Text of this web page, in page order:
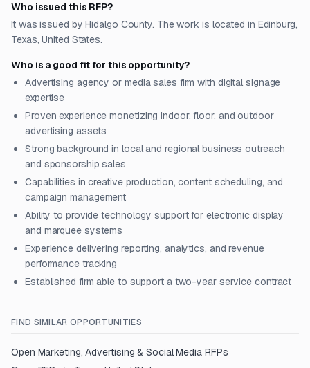
Who issued this RFP?
It was issued by Hidalgo County. The work is located in Edinburg,
Texas, United States.
Who is a good fit for this opportunity?
Advertising agency or media sales firm with digital signage
expertise
Proven experience monetizing indoor, floor, and outdoor
advertising assets
Strong background in local and regional business outreach
and sponsorship sales
Capabilities in creative production, content scheduling, and
campaign management
Ability to provide technology support for electronic display
and marquee systems
Experience delivering reporting, analytics, and revenue
performance tracking
Established firm able to support a two-year service contract
FIND SIMILAR OPPORTUNITIES
Open Marketing, Advertising & Social MediaRFPs